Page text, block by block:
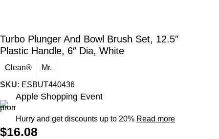
Turbo Plunger And Bowl Brush Set, 12.5″
Plastic Handle, 6″ Dia, White
Clean® Mr.
SKU: ESBUT440436
Apple Shopping Event
Hurry and get discounts up to 20% Read more
$16.08